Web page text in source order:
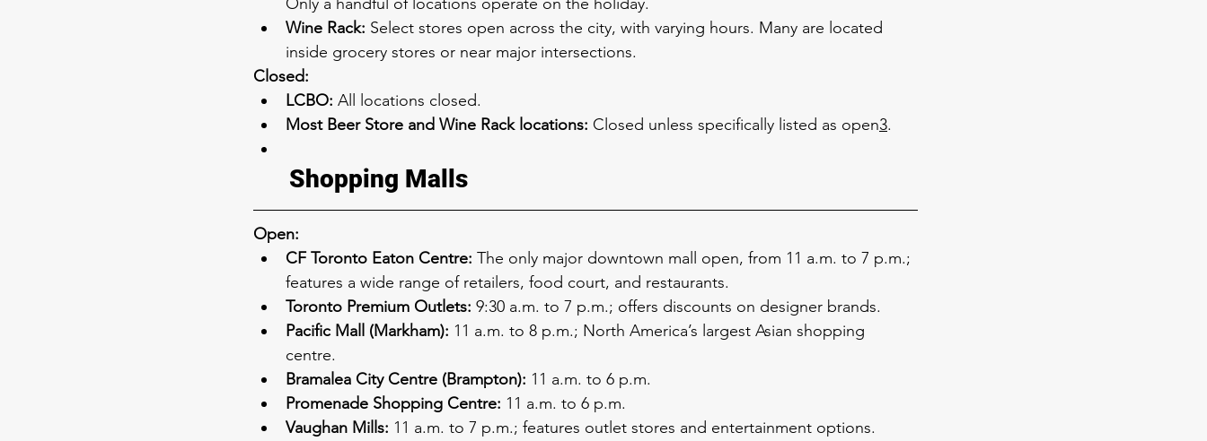
Wine Rack: Select stores open across the city, with varying hours. Many are located
inside grocery stores or near major intersections.
Closed:
LCBO: All locations closed.
Most Beer Store and Wine Rack locations: Closed unless specifically listed as open3.
Shopping Malls
Open:
CF Toronto Eaton Centre: The only major downtown mall open, from 11 a.m. to 7 p.m.;
features a wide range of retailers, food court, and restaurants.
Toronto Premium Outlets: 9:30 a.m. to 7 p.m.; offers discounts on designer brands.
Pacific Mall (Markham): 11 a.m. to 8 p.m.; North America’s largest Asian shopping
centre.
Bramalea City Centre (Brampton): 11 a.m. to 6 p.m.
Promenade Shopping Centre: 11 a.m. to 6 p.m.
Vaughan Mills: 11 a.m. to 7 p.m.; features outlet stores and entertainment options.